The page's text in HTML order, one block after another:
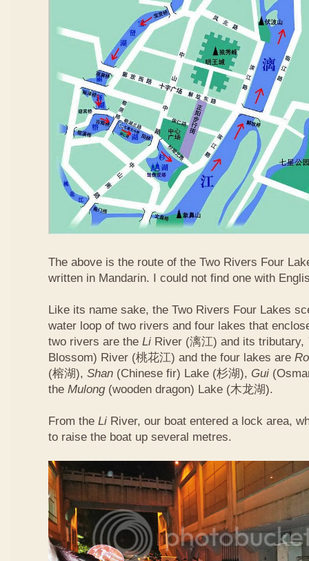
The above is the route of the Two Rivers Four
written in Mandarin. I could not find one with
Like its name sake, the Two Rivers Four Lakes
water loop of two rivers and four lakes that
two rivers are the Li River (漓江) and its tributary,
Blossom) River (桃花江) and the four lakes are
(榕湖), Shan (Chinese fir) Lake (杉湖), Gui
the Mulong(wooden dragon) Lake (木龙湖).
From the Li River, our boat entered a lock area,
to raise the boat up several metres.